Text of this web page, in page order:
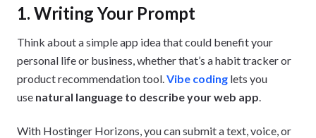
1. Writing Your Prompt
Think about a simple app idea that could benefit your
personal life or business, whether that’s a habit tracker or
product recommendation tool. Vibe coding lets you
use natural language to describe your web app
With Hostinger Horizons, you can submit a text, voice, or